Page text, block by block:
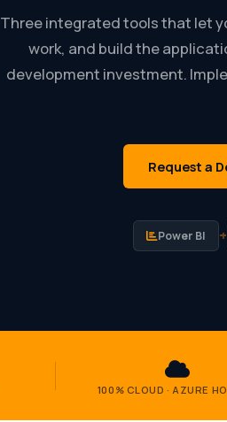
Three integrated tools that let
work, and build the
development investment.
Request a
Power BI +
100% CLOUD · AZURE